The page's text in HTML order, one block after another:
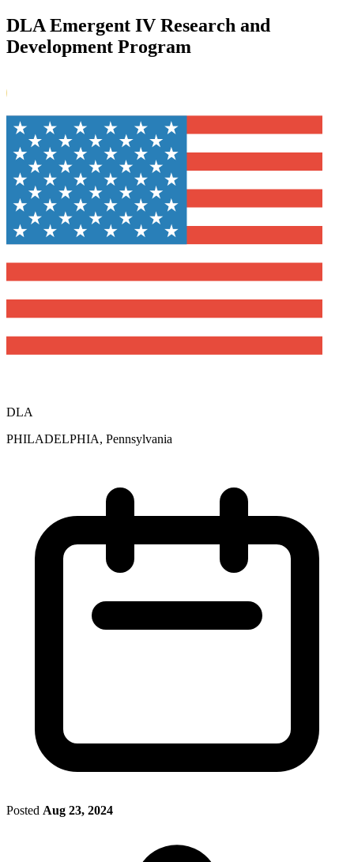
DLA Emergent IV Research and
Development Program
DLA
PHILADELPHIA, Pennsylvania
Posted Aug 23, 2024